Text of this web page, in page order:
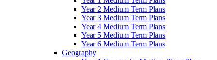
Year 2 Medium Term Plans
Year 3 Medium Term Plans
Year 4 Medium Term Plans
Year 5 Medium Term Plans
Year 6 Medium Term Plans
Geography